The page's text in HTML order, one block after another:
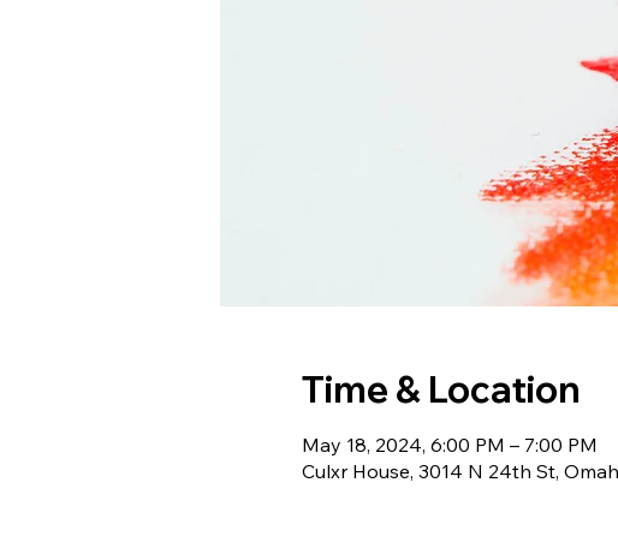
Time & Location
May 18, 2024, 6:00 PM – 7:00 PM
Culxr House, 3014 N 24th St,